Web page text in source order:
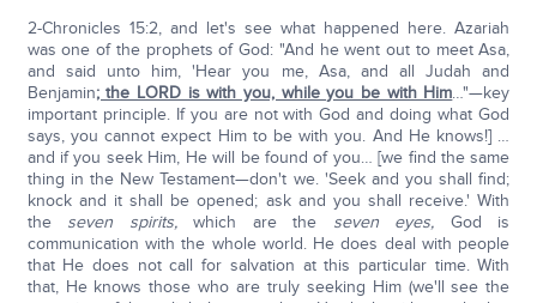
2-Chronicles 15:2, and let's see what happened here. Azariah
was one of the prophets of God: "And he went out to meet Asa,
and said unto him, 'Hear you me, Asa, and all Judah and
Benjamin; the LORD is with you, while you be with Him…"—key
important principle. If you are not with God and doing what God
says, you cannot expect Him to be with you. And He knows!] …
and if you seek Him, He will be found of you… [we find the same
thing in the New Testament—don't we. 'Seek and you shall find;
knock and it shall be opened; ask and you shall receive.' With
the seven spirits,which are the seven eyes, God is
communication with the whole world. He does deal with people
that He does not call for salvation at this particular time. With
that, He knows those who are truly seeking Him (we'll see the